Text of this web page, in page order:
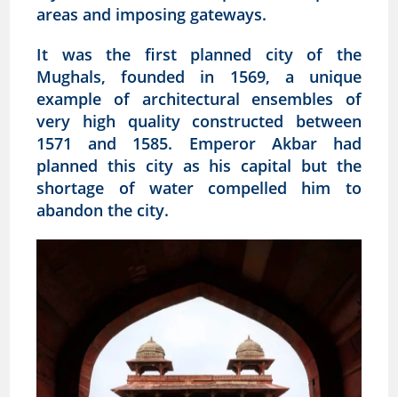
areas and imposing gateways.
It was the first planned city of the
Mughals, founded in 1569, a unique
example of architectural ensembles of
very high quality constructed between
1571 and 1585. Emperor Akbar had
planned this city as his capital but the
shortage of water compelled him to
abandon the city.